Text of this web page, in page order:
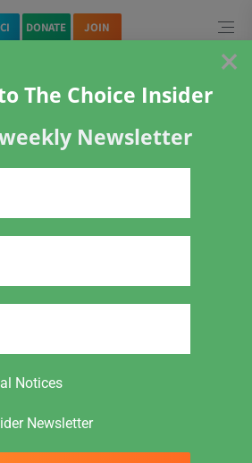
CI DONATE JOIN
×
The Choice Insider
weekly Newsletter
Notices
Newsletter